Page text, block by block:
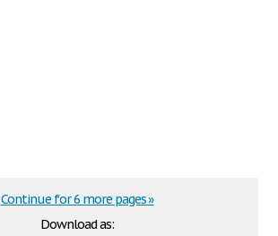
Download as:
Continue for 6 more pages »